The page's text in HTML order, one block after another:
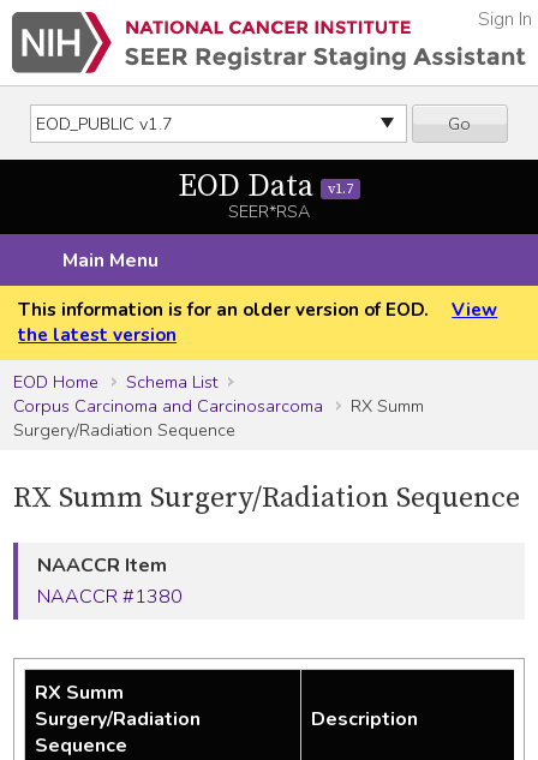
Go
Sign In
EOD Data v1.7
SEER*RSA
Main Menu
This information is for an older version of EOD.
View
the latest version
EOD Home
Schema List
Corpus Carcinoma and Carcinosarcoma
RX Summ
Surgery/Radiation Sequence
RX Summ Surgery/Radiation Sequence
NAACCR Item
NAACCR #1380
RX Summ
Surgery/Radiation
Sequence
Description